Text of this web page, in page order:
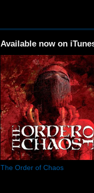
Available now on
The Order of Chaos